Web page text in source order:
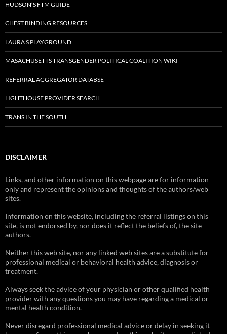
HUDSON’S FTM GUIDE
CHEST BINDING RESOURCES
LAURA’S PLAYGROUND
MASACHUSETTS TRANSGENDER POLITICAL COALITION WIKI
REFERRAL AGGREGATOR DATABSE
LIGHTHOUSE PROVIDER SEARCH
TRANS IN THE SOUTH
DISCLAIMER
Links, and other information on this webpage are for information
only and represent the opinions and thoughts of the authors/web
sites.
Information on this website, including the referral listings on this
site, is not endorsed by, nor does it reflect the beliefs of, the site
authors.
Neither this web site, nor any linked web sites are a substitute for
professional medical or behavioral health advice, diagnosis or
treatment.
Always seek the advice of your physician or other qualified health
provider with any questions you may have regarding a medical or
mental health condition.
Never disregard professional medical advice or delay in seeking it